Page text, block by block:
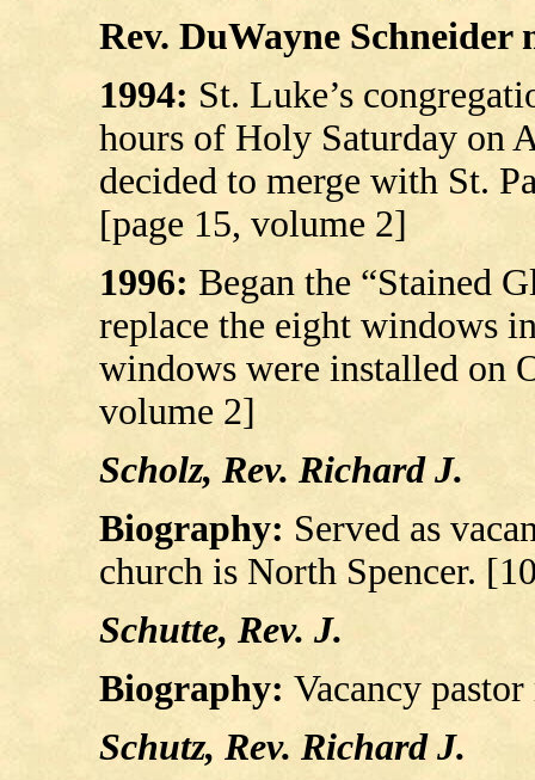
Rev. DuWayne Schneider
1994: St. Luke’s
hours of Holy Saturday on
decided to merge with St.
[page 15, volume 2]
1996: Began the “Stained
replace the eight windows
windows were installed on
volume 2]
Scholz, Rev. Richard J.
Biography: Served as
church is North Spencer.
Schutte, Rev. J.
Biography: Vacancy
Schutz, Rev. Richard J.